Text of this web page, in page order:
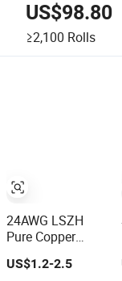
US$98.80
≥2,100 Rolls
24AWG LSZH
Pure Copper
CAT6 UTP
Ethernet Network
US$1.2-2.5